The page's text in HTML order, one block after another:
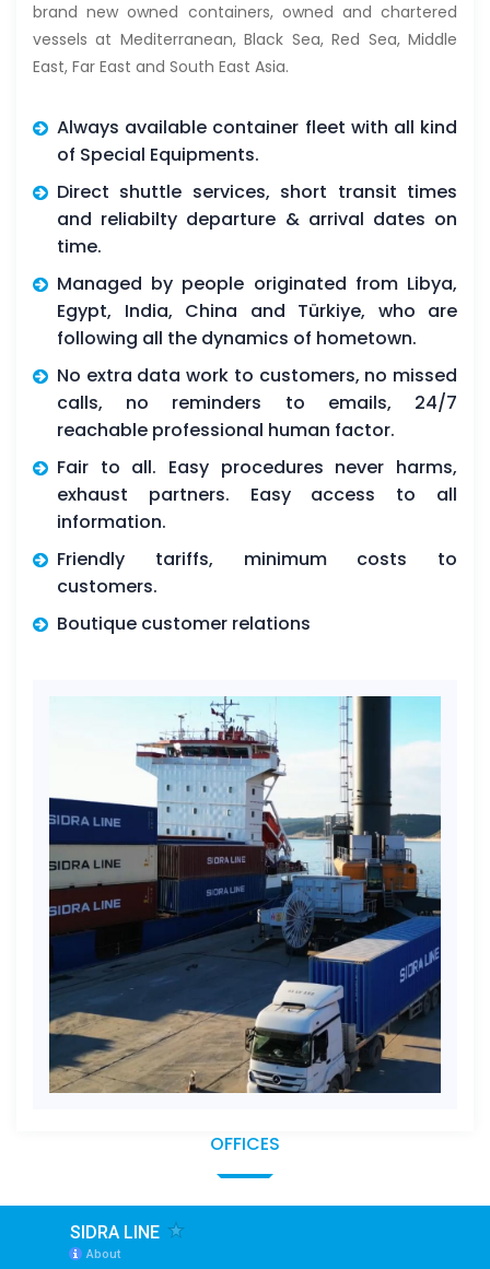
brand new owned containers, owned and chartered
vessels at Mediterranean, Black Sea, Red Sea, Middle
East, Far East and South East Asia.
Always available container fleet with all kind
of Special Equipments.
Direct shuttle services, short transit times
and reliabilty departure & arrival dates on
time.
Managed by people originated from Libya,
Egypt, India, China and Türkiye, who are
following all the dynamics of hometown.
No extra data work to customers, no missed
calls, no reminders to emails, 24/7
reachable professional human factor.
Fair to all. Easy procedures never harms,
exhaust partners. Easy access to all
information.
Friendly tariffs, minimum costs to
customers.
Boutique customer relations
OFFICES